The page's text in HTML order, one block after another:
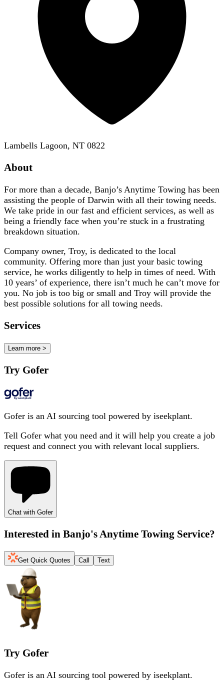
Lambells Lagoon, NT 0822
About
For more than a decade, Banjo’s Anytime Towing has been
assisting the people of Darwin with all their towing needs.
We take pride in our fast and efficient services, as well as
being a friendly face when you’re stuck in a frustrating
breakdown situation.
Company owner, Troy, is dedicated to the local
community. Offering more than just your basic towing
service, he works diligently to help in times of need. With
10 years’ of experience, there isn’t much he can’t move for
you. No job is too big or small and Troy will provide the
best possible solutions for all towing needs.
Services
Learn more >
Try Gofer
Gofer is an AI sourcing tool powered by iseekplant.
Tell Gofer what you need and it will help you create a job
request and connect you with relevant local suppliers.
Chat with Gofer
Interested in Banjo's Anytime Towing Service?
Get Quick Quotes Call Text
Try Gofer
Gofer is an AI sourcing tool powered by iseekplant.